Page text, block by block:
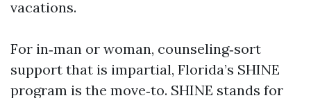
vacations.
For in‑man or woman, counseling‑sort
support that is impartial, Florida’s SHINE
program is the move‑to. SHINE stands for